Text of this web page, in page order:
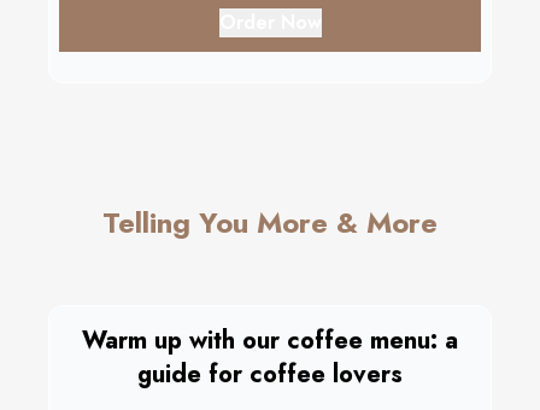
Telling You More & More
Warm up with our coffee menu: a
guide for coffee lovers